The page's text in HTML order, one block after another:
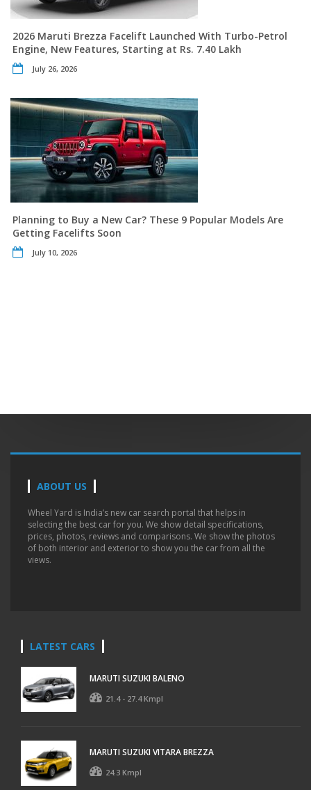
2026 Maruti Brezza Facelift Launched With Turbo-Petrol
Engine, New Features, Starting at Rs. 7.40 Lakh
July 26, 2026
Planning to Buy a New Car? These 9 Popular Models Are
Getting Facelifts Soon
July 10, 2026
ABOUT US
Wheel Yard is India’s new car search portal that helps in
selecting the best car for you. We show detail specifications,
prices, photos, reviews and comparisons. We show the photos
of both interior and exterior to show you the car from all the
views.
LATEST CARS
MARUTI SUZUKI BALENO
21.4 - 27.4 Kmpl
MARUTI SUZUKI VITARA BREZZA
24.3 Kmpl